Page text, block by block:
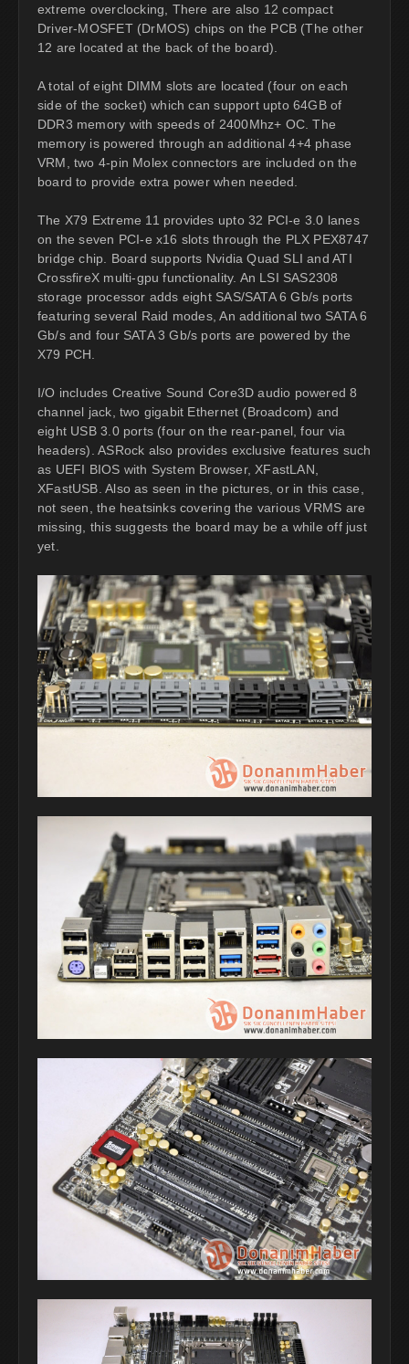
extreme overclocking, There are also 12 compact
Driver-MOSFET (DrMOS) chips on the PCB (The other
12 are located at the back of the board).
A total of eight DIMM slots are located (four on each
side of the socket) which can support upto 64GB of
DDR3 memory with speeds of 2400Mhz+ OC. The
memory is powered through an additional 4+4 phase
VRM, two 4-pin Molex connectors are included on the
board to provide extra power when needed.
The X79 Extreme 11 provides upto 32 PCI-e 3.0 lanes
on the seven PCI-e x16 slots through the PLX PEX8747
bridge chip. Board supports Nvidia Quad SLI and ATI
CrossfireX multi-gpu functionality. An LSI SAS2308
storage processor adds eight SAS/SATA 6 Gb/s ports
featuring several Raid modes, An additional two SATA 6
Gb/s and four SATA 3 Gb/s ports are powered by the
X79 PCH.
I/O includes Creative Sound Core3D audio powered 8
channel jack, two gigabit Ethernet (Broadcom) and
eight USB 3.0 ports (four on the rear-panel, four via
headers). ASRock also provides exclusive features such
as UEFI BIOS with System Browser, XFastLAN,
XFastUSB. Also as seen in the pictures, or in this case,
not seen, the heatsinks covering the various VRMS are
missing, this suggests the board may be a while off just
yet.